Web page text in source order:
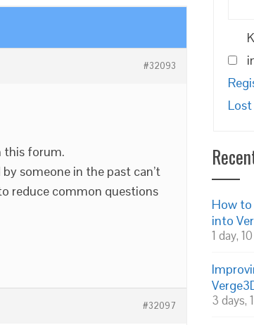
#32093
this forum.
someone in the past can’t
reduce common questions
#32097
How
into
1 day,
3 days,